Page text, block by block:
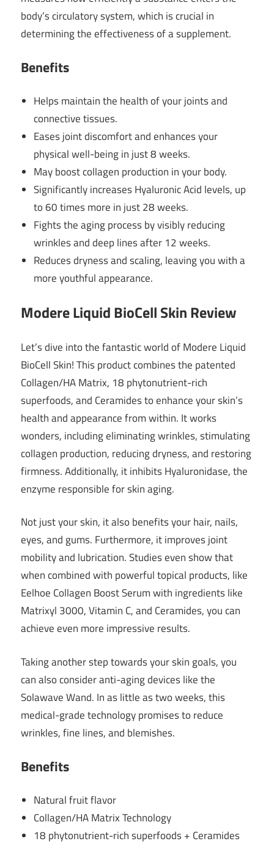
body’s circulatory system, which is crucial in
determining the effectiveness of a supplement.
Benefits
Helps maintain the health of your joints and
connective tissues.
Eases joint discomfort and enhances your
physical well-being in just 8 weeks.
May boost collagen production in your body.
Significantly increases Hyaluronic Acid levels, up
to 60 times more in just 28 weeks.
Fights the aging process by visibly reducing
wrinkles and deep lines after 12 weeks.
Reduces dryness and scaling, leaving you with a
more youthful appearance.
Modere Liquid BioCell Skin Review
Let’s dive into the fantastic world of Modere Liquid
BioCell Skin! This product combines the patented
Collagen/HA Matrix, 18 phytonutrient-rich
superfoods, and Ceramides to enhance your skin’s
health and appearance from within. It works
wonders, including eliminating wrinkles, stimulating
collagen production, reducing dryness, and restoring
firmness. Additionally, it inhibits Hyaluronidase, the
enzyme responsible for skin aging.
Not just your skin, it also benefits your hair, nails,
eyes, and gums. Furthermore, it improves joint
mobility and lubrication. Studies even show that
when combined with powerful topical products, like
Eelhoe Collagen Boost Serum with ingredients like
Matrixyl 3000, Vitamin C, and Ceramides, you can
achieve even more impressive results.
Taking another step towards your skin goals, you
can also consider anti-aging devices like the
Solawave Wand. In as little as two weeks, this
medical-grade technology promises to reduce
wrinkles, fine lines, and blemishes.
Benefits
Natural fruit flavor
Collagen/HA Matrix Technology
18 phytonutrient-rich superfoods + Ceramides